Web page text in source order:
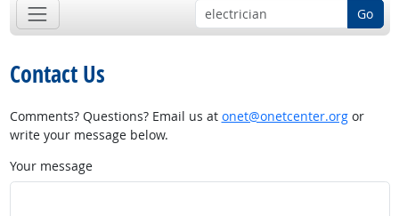
Go
Contact Us
Comments? Questions? Email us at onet@onetcenter.orgor
write your message below.
Your message